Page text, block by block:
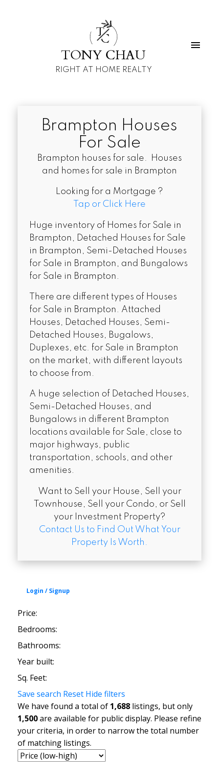
TC
TONY CHAU
RIGHT AT HOME REALTY
Brampton Houses
For Sale
Brampton houses for sale. Houses
and homes for sale in Brampton
Looking for a Mortgage ?
Tap or Click Here
Huge inventory of Homes for Sale in
Brampton, Detached Houses for Sale
in Brampton, Semi-Detached Houses
for Sale in Brampton, and Bungalows
for Sale in Brampton.
There are different types of Houses
for Sale in Brampton. Attached
Houses, Detached Houses, Semi-
Detached Houses, Bugalows,
Duplexes, etc. for Sale in Brampton
on the market, with different layouts
to choose from.
A huge selection of Detached Houses,
Semi-Detached Houses, and
Bungalows in different Brampton
locations available for Sale, close to
major highways, public
transportation, schools, and other
amenities.
Want to Sell your House, Sell your
Townhouse, Sell your Condo, or Sell
your Investment Property?
Contact Us to Find Out What Your
Property Is Worth.
Price:
Bedrooms:
Bathrooms:
Year built:
Sq. Feet:
Save search Reset Hide filters
We have found a total of 1,688listings, but only
1,500are available for public display. Please refine
your criteria, in order to narrow the total number
of matching listings.